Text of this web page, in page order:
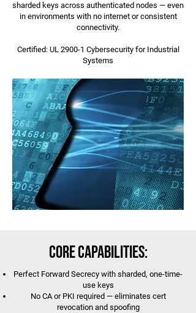
sharded keys across authenticated nodes — even
in environments with no internet or consistent
connectivity.
Certified: UL 2900-1 Cybersecurity for Industrial
Systems
Core Capabilities:
Perfect Forward Secrecy with sharded, one-time-
use keys
No CA or PKI required — eliminates cert
revocation and spoofing